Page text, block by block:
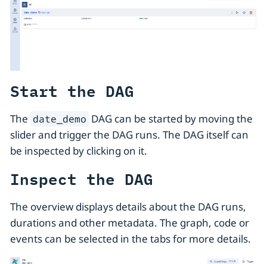
Start the DAG
The date_demo DAG can be started by moving the
slider and trigger the DAG runs. The DAG itself can
be inspected by clicking on it.
Inspect the DAG
The overview displays details about the DAG runs,
durations and other metadata. The graph, code or
events can be selected in the tabs for more details.